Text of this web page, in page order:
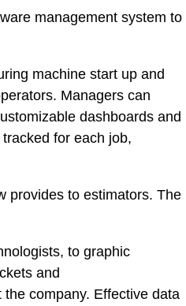
management system to
machine start up and
Managers can
dashboards and
for each job,
provides to estimators. The
to graphic
and
company. Effective data